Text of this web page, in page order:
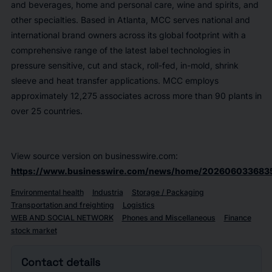
and beverages, home and personal care, wine and spirits, and
other specialties. Based in Atlanta, MCC serves national and
international brand owners across its global footprint with a
comprehensive range of the latest label technologies in
pressure sensitive, cut and stack, roll-fed, in-mold, shrink
sleeve and heat transfer applications. MCC employs
approximately 12,275 associates across more than 90 plants in
over 25 countries.
View source version on businesswire.com:
https://www.businesswire.com/news/home/
Environmental health Industria
Storage / Packaging
Transportation and freighting
Logistics
WEB AND SOCIAL NETWORK
Phones and Miscellaneous
Finance
stock market
Contact details